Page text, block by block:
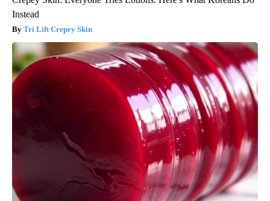
Instead
Tri Lift Crepey Skin